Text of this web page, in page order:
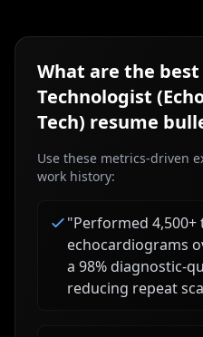
What are the best
Technologist
Tech) resume
Use these metrics-driven
work history:
"Performed
echocardiograms
a 98% diagnostic-
reducing repeat